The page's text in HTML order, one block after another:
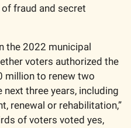
fraud and secret
the 2022 municipal
voters authorized the
million to renew two
three years, including
renewal or rehabilitation,”
of voters voted yes,